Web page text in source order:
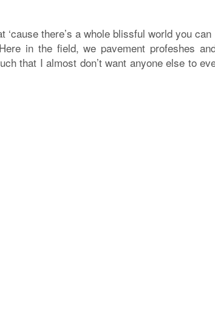
there’s a whole blissful world you can
in the field, we pavement profeshes
that I almost don’t want anyone else to